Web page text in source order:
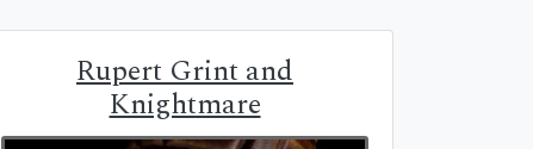
Rupert Grint and
Knightmare